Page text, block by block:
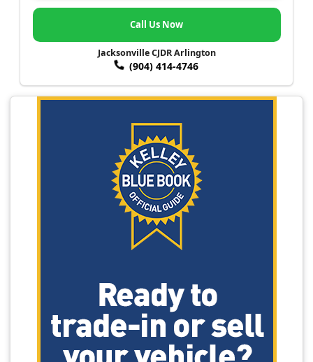
Call Us Now
Jacksonville CJDR Arlington
(904) 414-4746